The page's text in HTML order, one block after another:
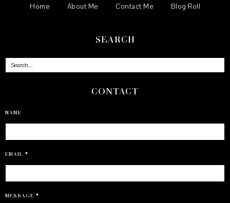
Home About Me Contact Me Blog Roll
SEARCH
CONTACT
NAME
EMAIL *
MESSAGE *